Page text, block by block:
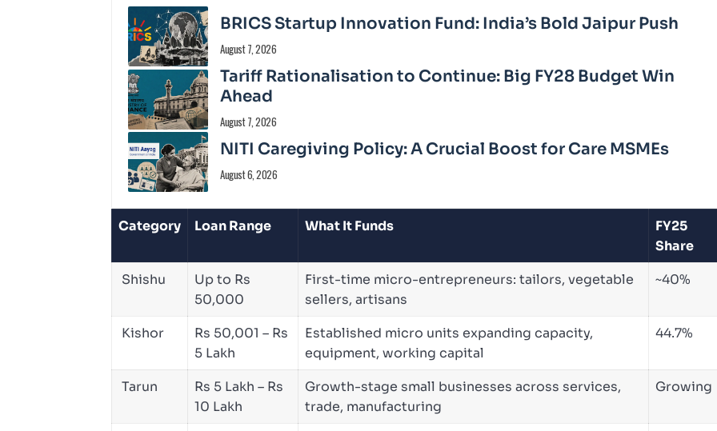
BRICS Startup Innovation Fund: India’s Bold Jaipur Push
August 7, 2026
Tariff Rationalisation to Continue: Big FY28 Budget Win
Ahead
August 7, 2026
NITI Caregiving Policy: A Crucial Boost for Care MSMEs
August 6, 2026
Category Loan Range What It Funds
FY25
Share
Shishu
Up to Rs
50,000
First-time micro-entrepreneurs: tailors, vegetable
sellers, artisans
~40%
Kishor
Rs 50,001 – Rs
5 Lakh
Established micro units expanding capacity,
equipment, working capital
44.7%
Tarun
Rs 5 Lakh – Rs
10 Lakh
Growth-stage small businesses across services,
trade, manufacturing
Growing